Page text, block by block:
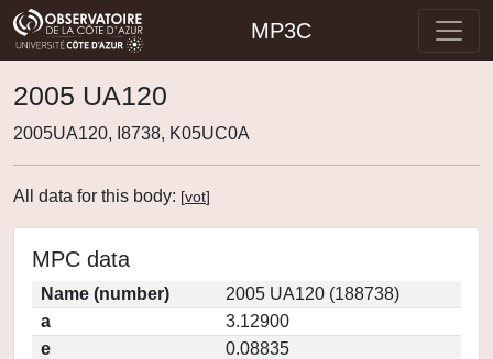
MP3C
2005 UA120
2005UA120, I8738, K05UC0A
All data for this body: [vot]
MPC data
Name (number)
2005 UA120 (188738)
a
3.12900
e
0.08835